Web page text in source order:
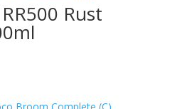
Rust